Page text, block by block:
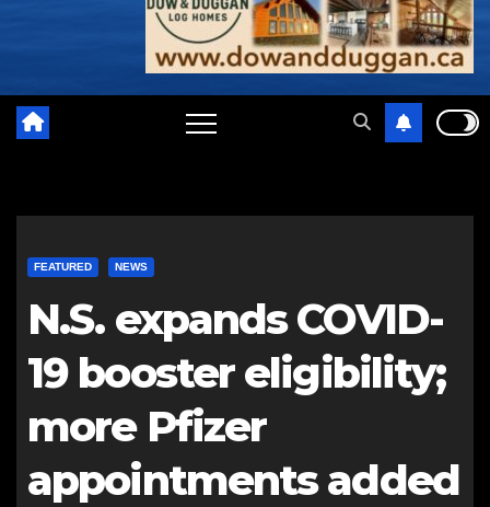
FEATURED NEWS
N.S. expands COVID-
19 booster eligibility;
more Pfizer
appointments added